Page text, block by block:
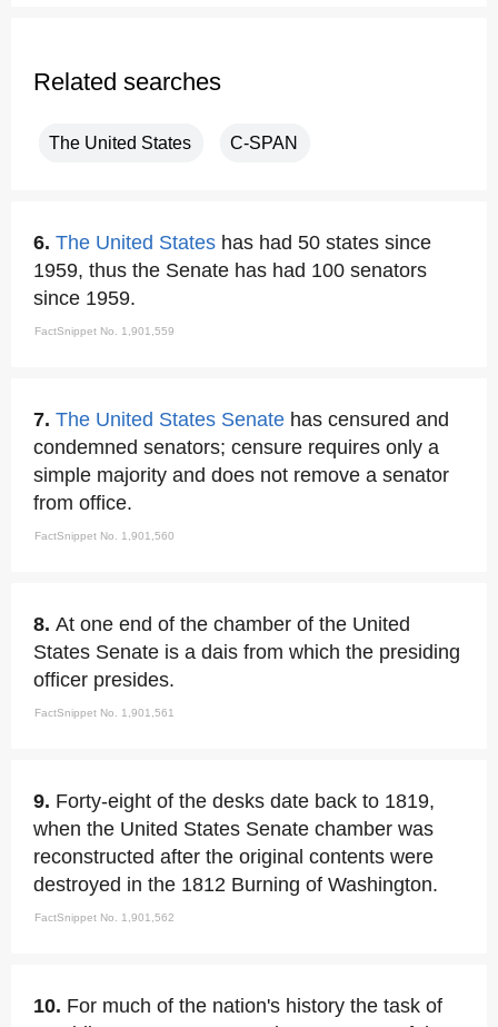
Related searches
The United States C-SPAN
6. The United States has had 50 states since
1959, thus the Senate has had 100 senators
since 1959.
FactSnippet No. 1,901,559
7. The United States Senate has censured and
condemned senators; censure requires only a
simple majority and does not remove a senator
from office.
FactSnippet No. 1,901,560
8. At one end of the chamber of the United
States Senate is a dais from which the presiding
officer presides.
FactSnippet No. 1,901,561
9. Forty-eight of the desks date back to 1819,
when the United States Senate chamber was
reconstructed after the original contents were
destroyed in the 1812 Burning of Washington.
FactSnippet No. 1,901,562
10. For much of the nation's history the task of